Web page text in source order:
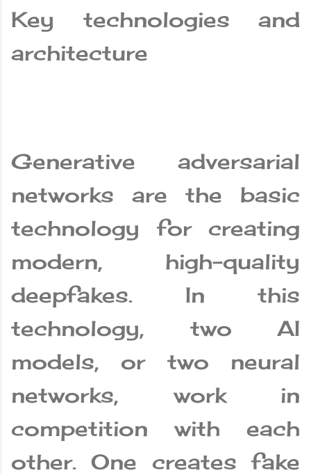
Key technologies and
architecture
Generative adversarial
networks are the basic
technology for creating
modern, high-quality
deepfakes. In this
technology, two AI
models, or two neural
networks, work in
competition with each
other. One creates fake